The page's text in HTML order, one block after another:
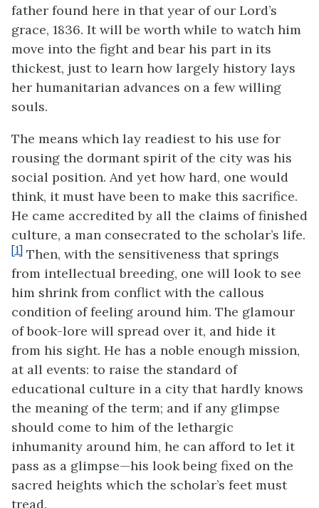
father found here in that year of our Lord’s
grace, 1836. It will be worth while to watch him
move into the fight and bear his part in its
thickest, just to learn how largely history lays
her humanitarian advances on a few willing
souls.
The means which lay readiest to his use for
rousing the dormant spirit of the city was his
social position. And yet how hard, one would
think, it must have been to make this sacrifice.
He came accredited by all the claims of finished
culture, a man consecrated to the scholar’s life.
[1] Then, with the sensitiveness that springs
from intellectual breeding, one will look to see
him shrink from conflict with the callous
condition of feeling around him. The glamour
of book-lore will spread over it, and hide it
from his sight. He has a noble enough mission,
at all events: to raise the standard of
educational culture in a city that hardly knows
the meaning of the term; and if any glimpse
should come to him of the lethargic
inhumanity around him, he can afford to let it
pass as a glimpse—his look being fixed on the
sacred heights which the scholar’s feet must
tread.